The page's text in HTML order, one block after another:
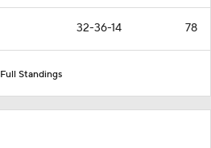
32-36-14 78
Full Standings